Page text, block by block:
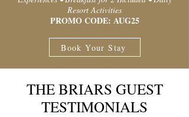
Resort Activities
PROMO CODE: AUG25
Book Your Stay
THE BRIARS GUEST
TESTIMONIALS